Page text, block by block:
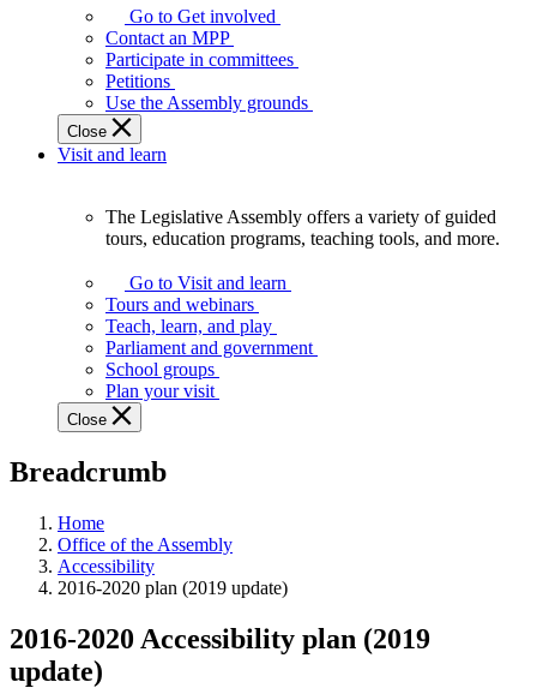
Legislature
works
best
when
get
involved.
Go to Get involved
Contact an MPP
Participate in committees
Petitions
Use the Assembly grounds
Close
Visit and learn
Assembly
offers
variety
guided
tours,
education
teaching
and
more.
The Legislative Assembly offers a variety of guided
tours, education programs, teaching tools, and more.
Go to Visit and learn
Tours and webinars
Teach, learn, and play
Parliament and government
School groups
Plan your visit
Close
Breadcrumb
Home
Office of the Assembly
Accessibility
2016-2020 plan (2019 update)
2016-2020 Accessibility plan (2019
update)